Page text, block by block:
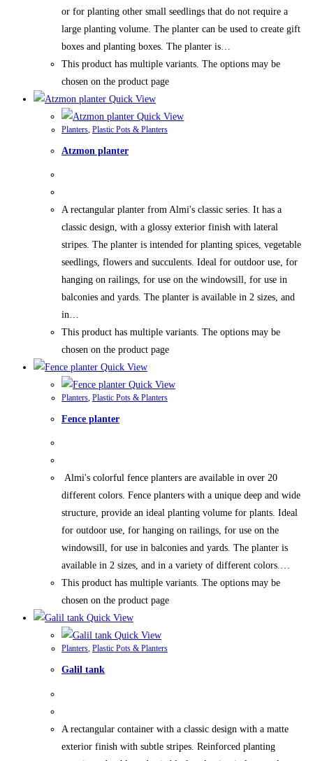
or for planting other small seedlings that do not require a
large planting volume. The planter can be used to create gift
boxes and planting boxes. The planter is…
This product has multiple variants. The options may be
chosen on the product page
Quick View
Quick View
Planters, Plastic Pots & Planters
Atzmon planter
A rectangular planter from Almi's classic series. It has a
classic design, with a glossy exterior finish with lateral
stripes. The planter is intended for planting spices, vegetable
seedlings, flowers and succulents. Ideal for outdoor use, for
hanging on railings, for use on the windowsill, for use in
balconies and yards. The planter is available in 2 sizes, and
in…
This product has multiple variants. The options may be
chosen on the product page
Quick View
Quick View
Planters, Plastic Pots & Planters
Fence planter
Almi's colorful fence planters are available in over 20
different colors. Fence planters with a unique deep and wide
structure, provide an ideal planting volume for plants. Ideal
for outdoor use, for hanging on railings, for use on the
windowsill, for use in balconies and yards. The planter is
available in 2 sizes, and in a variety of different colors.…
This product has multiple variants. The options may be
chosen on the product page
Quick View
Quick View
Planters, Plastic Pots & Planters
Galil tank
A rectangular container with a classic design with a matte
exterior finish with subtle stripes. Reinforced planting